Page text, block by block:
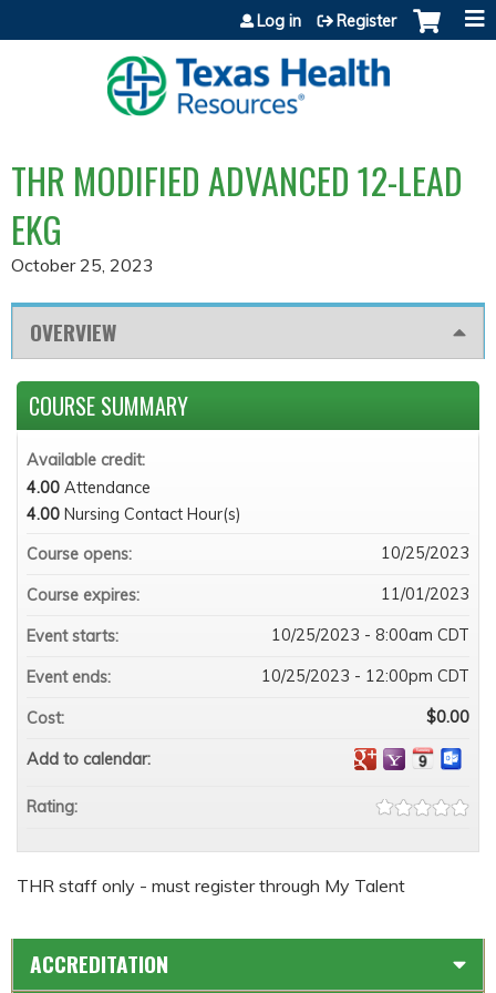
Jump to content
Log in Register
THR MODIFIED ADVANCED 12-LEAD
EKG
October 25, 2023
OVERVIEW
THR staff only - must register through My Talent
COURSE SUMMARY
Available credit:
4.00 Attendance
4.00 Nursing Contact Hour(s)
Course opens:
10/25/2023
Course expires: 11/01/2023
Event starts: 10/25/2023 - 8:00am CDT
Event ends: 10/25/2023 - 12:00pm CDT
Cost: $0.00
Add to calendar:
Rating:
ACCREDITATION